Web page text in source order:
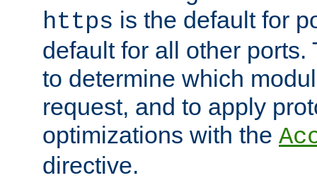
https is the default for
default for all other
to determine which
request, and to apply
optimizations with the
directive.